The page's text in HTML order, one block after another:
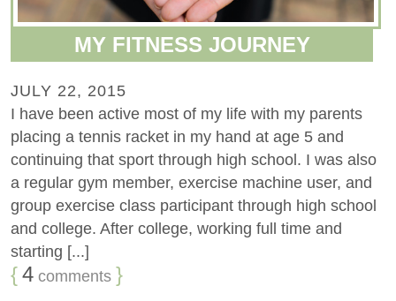
MY FITNESS JOURNEY
JULY 22, 2015
I have been active most of my life with my parents
placing a tennis racket in my hand at age 5 and
continuing that sport through high school. I was also
a regular gym member, exercise machine user, and
group exercise class participant through high school
and college. After college, working full time and
starting [...]
{4 comments }